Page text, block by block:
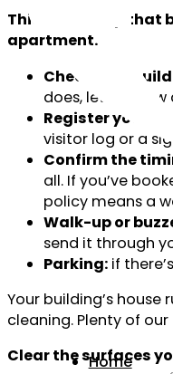
Home
This is the step that
apartment.
Check with
does, let us
Register your
visitor log or a
Confirm the
all. If you’ve
policy means a
Walk-up or
send it through
Parking: if
Your building’s house
cleaning. Plenty of
Clear the surfaces